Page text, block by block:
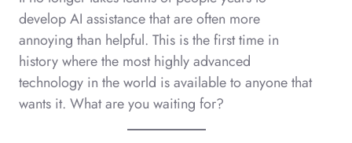
develop AI assistance that are often more
annoying than helpful. This is the first time in
history where the most highly advanced
technology in the world is available to anyone that
wants it. What are you waiting for?